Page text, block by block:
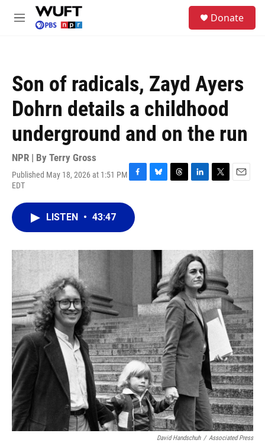
Skip to main content
M
Donate
Son of radicals, Zayd Ayers
Dohrn details a childhood
underground and on the run
NPR | By Terry Gross
Published May 18, 2026 at 1:51 PM
EDT
F
c
b
o
B
y
T
s
L
I
n
T
r
E
LISTEN • 43:47
David Handschuh / Associated Press